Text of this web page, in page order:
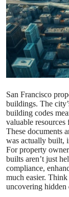
Crypto
Advertise with
Business
Finance
Tech
Real Estate
General
Top 10
San Francisco
buildings. The
building codes
valuable
These documents
was actually built,
For property
builts aren’t just
compliance,
much easier.
uncovering hidden